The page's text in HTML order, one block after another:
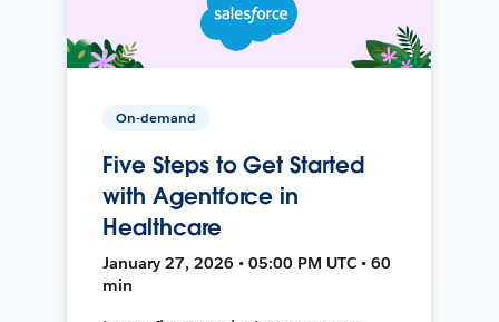
On-demand
Five Steps to Get Started
with Agentforce in
Healthcare
January 27, 2026 • 05:00 PM UTC • 60
min